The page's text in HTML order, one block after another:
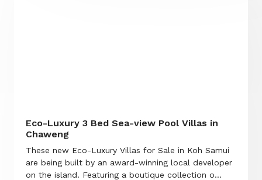
Eco-Luxury 3 Bed Sea-view Pool Villas in
Chaweng
These new Eco-Luxury Villas for Sale in Koh Samui
are being built by an award-winning local developer
on the island. Featuring a boutique collection o...